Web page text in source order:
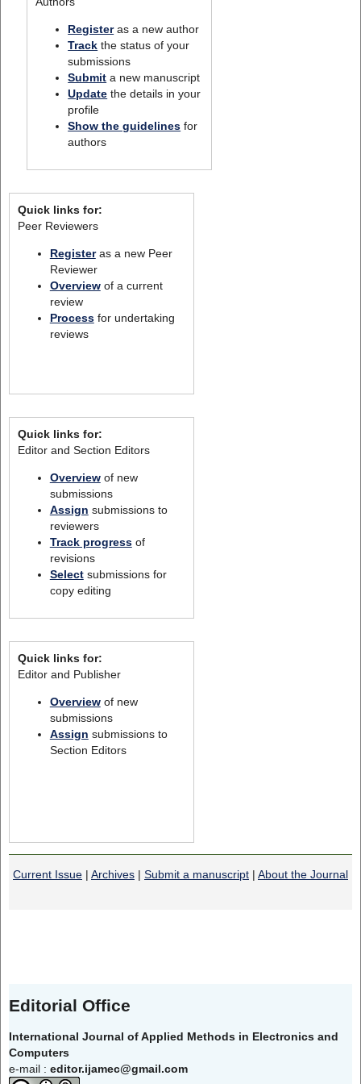
Registeras a new author
Track the status of your
submissions
Submit a new manuscript
Update the details in your
profile
Show the guidelines for
authors
Quick links for:
Peer Reviewers
Registeras a new Peer
Reviewer
Overviewof a current
review
Processfor undertaking
reviews
Quick links for:
Editor and Section Editors
Overviewof new
submissions
Assign submissions to
reviewers
Track progressof
revisions
Selectsubmissions for
copy editing
Quick links for:
Editor and Publisher
Overviewof new
submissions
Assign submissions to
Section Editors
Current Issue | Archives | Submit a manuscript | About the Journal
Editorial Office
International Journal of Applied Methods in Electronics and
Computers
e-mail : editor.ijamec@gmail.com